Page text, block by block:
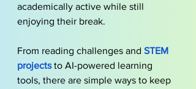
academically active while still
enjoying their break.
From reading challenges and STEM
projects to AI-powered learning
tools, there are simple ways to keep